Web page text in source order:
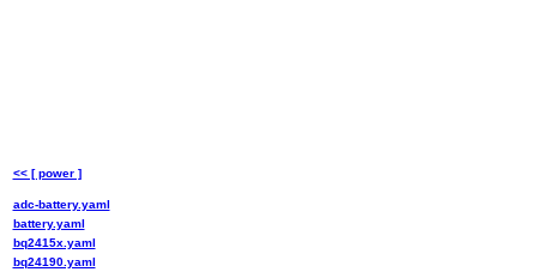
<< [ power ]
adc-battery.yaml
battery.yaml
bq2415x.yaml
bq24190.yaml